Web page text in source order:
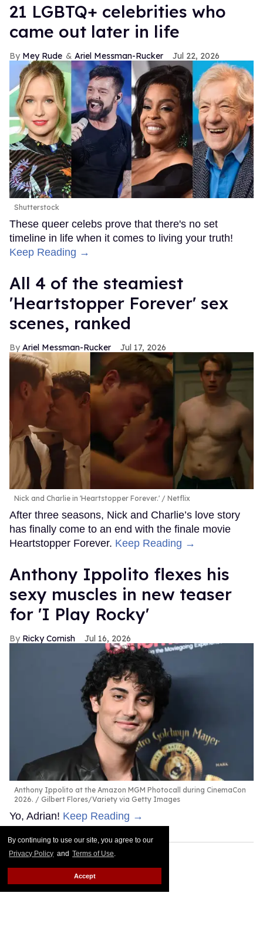
By continuing to use our site, you agree to our
Privacy Policy and Terms of Use.
Accept
21 LGBTQ+ celebrities who
came out later in life
Mey Rude Ariel Messman-Rucker Jul 22, 2026
Shutterstock
These queer celebs prove that there's no set
timeline in life when it comes to living your truth!
Keep Reading →
All 4 of the steamiest
'Heartstopper Forever' sex
scenes, ranked
Ariel Messman-Rucker Jul 17, 2026
Nick and Charlie in 'Heartstopper Forever.' Netflix
After three seasons, Nick and Charlie’s love story
has finally come to an end with the finale movie
Heartstopper Forever. Keep Reading →
Anthony Ippolito flexes his
sexy muscles in new teaser
for 'I Play Rocky'
Ricky Cornish Jul 16, 2026
Anthony Ippolito at the Amazon MGM Photocall during CinemaCon
2026.
Gilbert Flores/Variety via Getty Images
Yo, Adrian! Keep Reading →